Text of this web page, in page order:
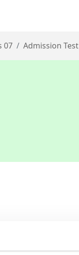
07 Admission Test